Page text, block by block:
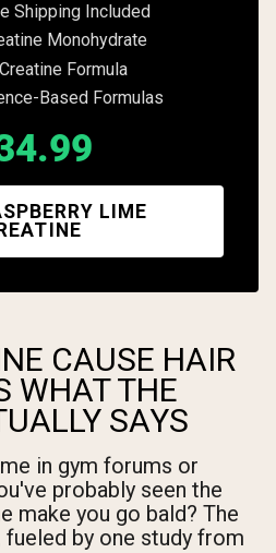
Shipping Included
Monohydrate
Creatine Formula
Based Formulas
LIME
CAUSE HAIR
WHAT THE
SAYS
in gym forums or
probably seen the
make you go bald? The
by one study from